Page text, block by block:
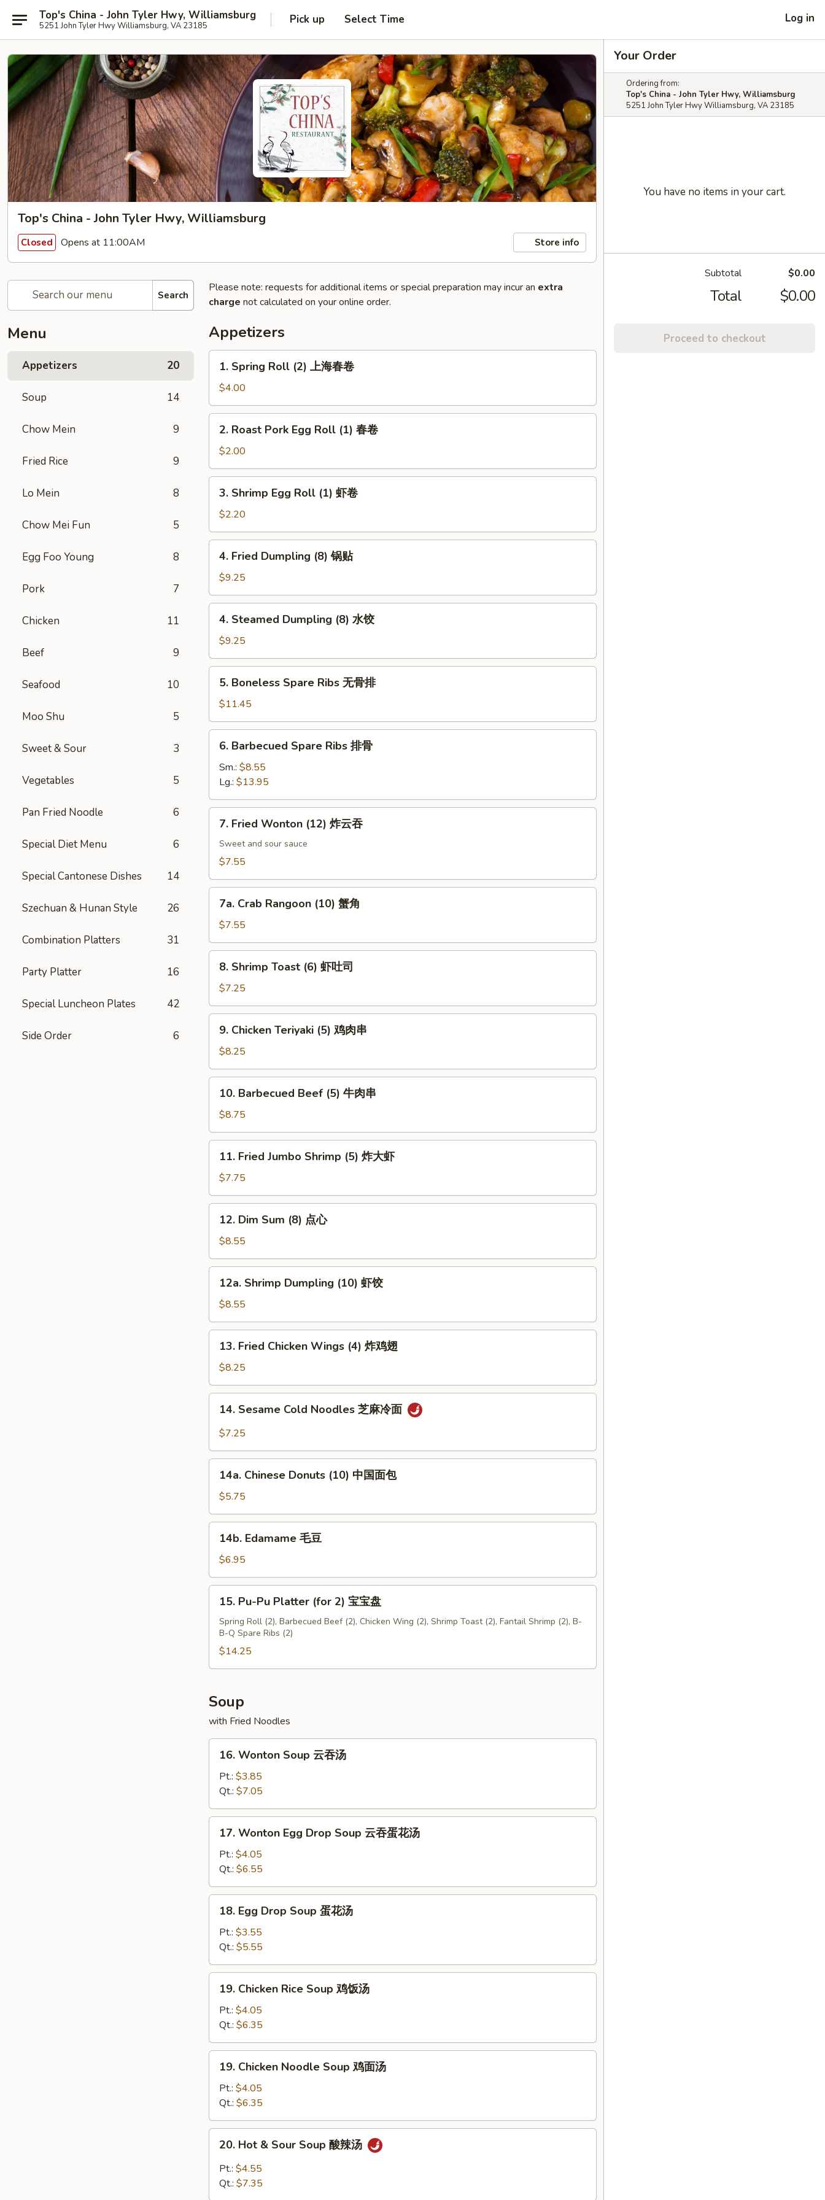
Top's China - John Tyler Hwy, Williamsburg
5251 John Tyler Hwy Williamsburg, VA 23185 Pick up Select Time Log in
Top's China - John Tyler Hwy, Williamsburg
Closed Opens at 11:00AM Store info
Search
Menu
Appetizers 20
Soup 14
Chow Mein 9
Fried Rice 9
Lo Mein 8
Chow Mei Fun 5
Egg Foo Young 8
Pork 7
Chicken 11
Beef 9
Seafood 10
Moo Shu 5
Sweet & Sour 3
Vegetables 5
Pan Fried Noodle 6
Special Diet Menu 6
Special Cantonese Dishes 14
Szechuan & Hunan Style 26
Combination Platters 31
Party Platter 16
Special Luncheon Plates 42
Side Order 6
Please note: requests for additional items or special preparation may incur an extra
charge not calculated on your online order.
Appetizers
Spring
Roll
(2)
上
1. Spring Roll (2) 上海春卷
$4.00
Roast
Pork
Egg
Roll
(1)
2. Roast Pork Egg Roll (1) 春卷
$2.00
Shrimp
Egg
Roll
(1)
3. Shrimp Egg Roll (1) 虾卷
$2.20
Fried
Dumpling
(8)
锅
4. Fried Dumpling (8) 锅贴
$9.25
Steamed
Dumpling
(8)
水
4. Steamed Dumpling (8) 水饺
$9.25
Boneless
Spare
Ribs
无
5. Boneless Spare Ribs 无骨排
$11.45
Barbecued
Spare
Ribs
排
骨
6. Barbecued Spare Ribs 排骨
Sm.: $8.55
Lg.: $13.95
Fried
Wonton
(12)
云
7. Fried Wonton (12) 炸云吞
Sweet and sour sauce
$7.55
Crab
Rangoon
(10)
蟹
7a. Crab Rangoon (10) 蟹角
$7.55
Shrimp
Toast
(6)
虾
8. Shrimp Toast (6) 虾吐司
$7.25
Chicken
Teriyaki
(5)
鸡
9. Chicken Teriyaki (5) 鸡肉串
$8.25
Barbecued
Beef
(5)
牛
10. Barbecued Beef (5) 牛肉串
$8.75
Fried
Jumbo
Shrimp
(5)
11. Fried Jumbo Shrimp (5) 炸大虾
$7.75
Dim
Sum
(8)
点
12. Dim Sum (8) 点心
$8.55
Shrimp
Dumpling
(10)
虾
12a. Shrimp Dumpling (10) 虾饺
$8.55
Fried
Chicken
Wings
(4)
13. Fried Chicken Wings (4) 炸鸡翅
$8.25
Sesame
Cold
芝
14. Sesame Cold Noodles 芝麻冷面
$7.25
Chinese
Donuts
(10)
中
14a. Chinese Donuts (10) 中国面包
$5.75
Edamame
豆
14b. Edamame 毛豆
$6.95
Pu-
Pu
Platter
(for
2)
宝
盘
15. Pu-Pu Platter (for 2) 宝宝盘
Spring Roll (2), Barbecued Beef (2), Chicken Wing (2), Shrimp Toast (2), Fantail Shrimp (2), B-
B-Q Spare Ribs (2)
$14.25
Soup
with Fried Noodles
Wonton
Soup
吞
汤
16. Wonton Soup 云吞汤
Pt.: $3.85
Qt.: $7.05
Wonton
Egg
Drop
Soup
云
17. Wonton Egg Drop Soup 云吞蛋花汤
Pt.: $4.05
Qt.: $6.55
Egg
Drop
Soup
蛋
花
18. Egg Drop Soup 蛋花汤
Pt.: $3.55
Qt.: $5.55
Chicken
Rice
Soup
鸡
饭
19. Chicken Rice Soup 鸡饭汤
Pt.: $4.05
Qt.: $6.35
Chicken
Noodle
Soup
鸡
面
19. Chicken Noodle Soup 鸡面汤
Pt.: $4.05
Qt.: $6.35
Hot
Sour
20. Hot & Sour Soup 酸辣汤
Pt.: $4.55
Qt.: $7.35
Your Order
Ordering from:
Top's China - John Tyler Hwy, Williamsburg
5251 John Tyler Hwy Williamsburg, VA 23185
You have no items in your cart.
Subtotal $0.00
Total $0.00
Proceed to checkout